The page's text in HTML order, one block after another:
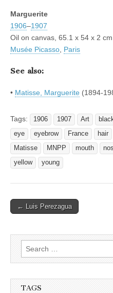
Marguerite
1906–1907
Oil on canvas, 65.1 x 54 x 2 cm
Musée Picasso, Paris
See also:
• Matisse, Marguerite (1894-
Tags: 1906 1907 Art
eye
eyebrow France hair
Matisse
MNPP mouth
yellow
young
Post← Luis Perezagua
Search
for:
TAGS